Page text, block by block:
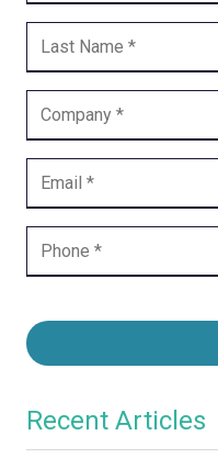
Recent Articles